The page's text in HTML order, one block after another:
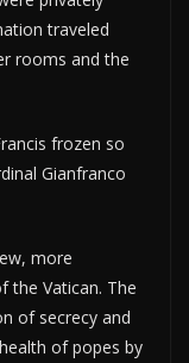
traveled
rooms and the
frozen so
Gianfranco
more
the Vatican. The
of secrecy and
of popes by